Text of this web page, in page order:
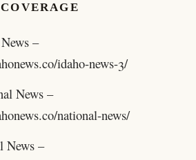
–
idaho-news-3/
News –
national-news/
News –